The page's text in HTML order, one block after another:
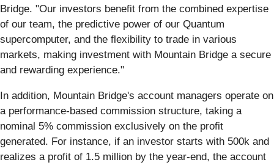
Bridge. "Our investors benefit from the combined expertise
of our team, the predictive power of our Quantum
supercomputer, and the flexibility to trade in various
markets, making investment with Mountain Bridge a secure
and rewarding experience."
In addition, Mountain Bridge's account managers operate on
a performance-based commission structure, taking a
nominal 5% commission exclusively on the profit
generated. For instance, if an investor starts with 500k and
realizes a profit of 1.5 million by the year-end, the account